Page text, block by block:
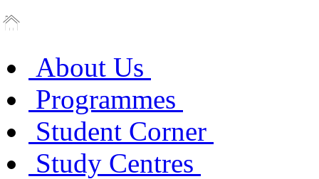
About Us
Programmes
Student Corner
Study Centres